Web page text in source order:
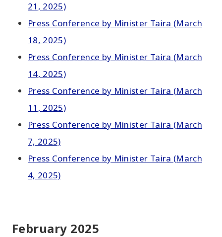
21, 2025)
Press Conference by Minister Taira (March
18, 2025)
Press Conference by Minister Taira (March
14, 2025)
Press Conference by Minister Taira (March
11, 2025)
Press Conference by Minister Taira (March
7, 2025)
Press Conference by Minister Taira (March
4, 2025)
February 2025